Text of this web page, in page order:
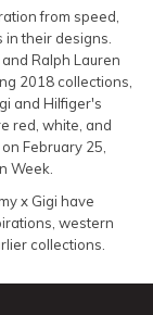
from speed,
their designs.
Ralph Lauren
2018 collections,
and Hilfiger's
red, white, and
February 25,
Week.
x Gigi have
western
collections.